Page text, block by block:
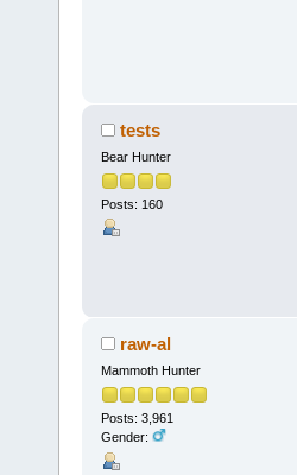
tests
Bear Hunter
Posts: 160
raw-al
Mammoth Hunter
Posts: 3,961
Gender: